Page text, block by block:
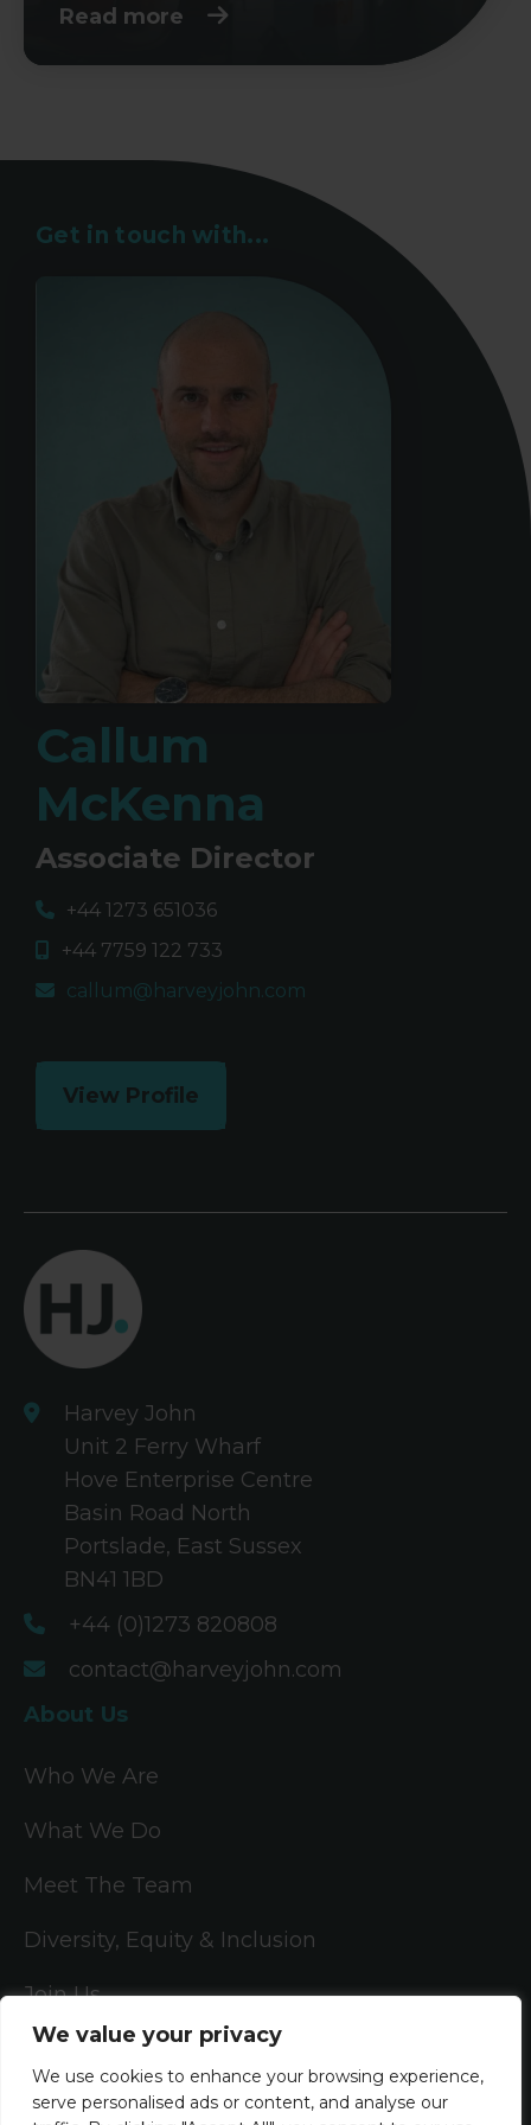
We value your privacy
We use cookies to enhance your browsing experience,
serve personalised ads or content, and analyse our
Read more
Get in touch with...
Callum
McKenna
Associate Director
+44 1273 651036
+44 7759 122 733
callum@harveyjohn.com
View Profile
Harvey John
Unit 2 Ferry Wharf
Hove Enterprise Centre
Basin Road North
Portslade, East Sussex
BN41 1BD
+44 (0)1273 820808
contact@harveyjohn.com
About Us
Who We Are
What We Do
Meet The Team
Diversity, Equity & Inclusion
Join Us
Jobs
All Vacancies